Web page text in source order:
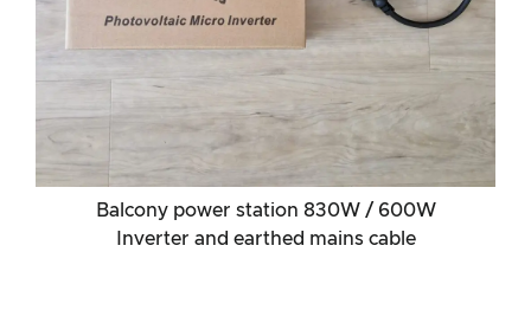
Balcony power station 830W / 600W
Inverter and earthed mains cable